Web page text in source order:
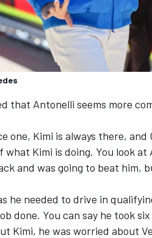
that Antonelli seems more
one, Kimi is always there,
what Kimi is doing. You look
and was going to beat him,
he needed to drive in
done. You can say he took
Kimi, he was worried about